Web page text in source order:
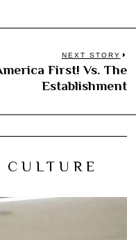
NEXT STORY
First! Vs. The
Establishment